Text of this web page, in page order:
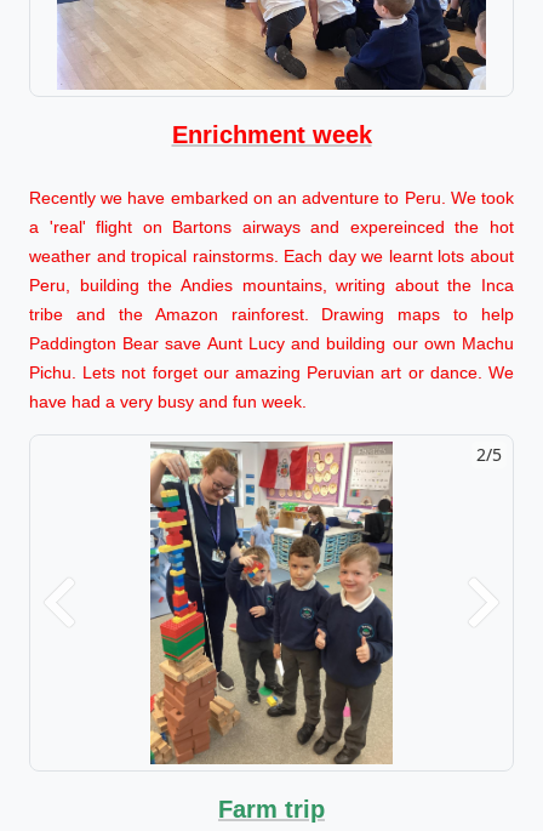
Enrichment week
Recently we have embarked on an adventure to Peru. We took
a 'real' flight on Bartons airways and expereinced the hot
weather and tropical rainstorms. Each day we learnt lots about
Peru, building the Andies mountains, writing about the Inca
tribe and the Amazon rainforest. Drawing maps to help
Paddington Bear save Aunt Lucy and building our own Machu
Pichu. Lets not forget our amazing Peruvian art or dance. We
have had a very busy and fun week.
2/5
Previous Next
Farm trip